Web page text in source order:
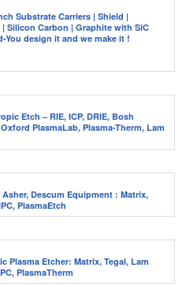
Substrate Carriers | Shield |
Silicon Carbon | Graphite with SiC
You design it and we make it !
Etch – RIE, ICP, DRIE, Bosh
PlasmaLab, Plasma-Therm, Lam
Descum Equipment : Matrix,
PlasmaEtch
Plasma Etcher: Matrix, Tegal, Lam
PlasmaTherm